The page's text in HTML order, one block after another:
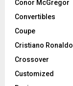
Conor McGregor
Convertibles
Coupe
Cristiano Ronaldo
Crossover
Customized